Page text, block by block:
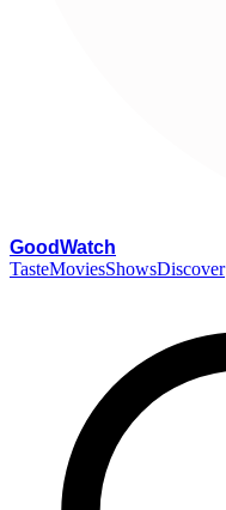
GoodWatch
TasteMoviesShowsDiscover